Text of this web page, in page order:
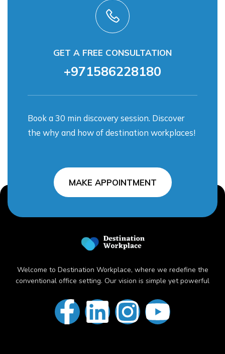
GET A FREE CONSULTATION
+971586228180
Book a 30 min discovery session. Discover
the why and how of destination workplaces!
MAKE APPOINTMENT
Welcome to Destination Workplace, where we redefine the
conventional office setting. Our vision is simple yet powerful